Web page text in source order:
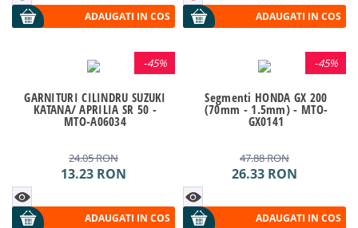
ADAUGATI IN COS ADAUGATI IN COS
-45%
GARNITURI CILINDRU SUZUKI
KATANA/ APRILIA SR 50 -
MTO-A06034
24.05RON
13.23 RON
ADAUGATI IN COS
-45%
Segmenti HONDA GX 200
(70mm - 1.5mm) - MTO-
GX0141
47.88RON
26.33 RON
ADAUGATI IN COS